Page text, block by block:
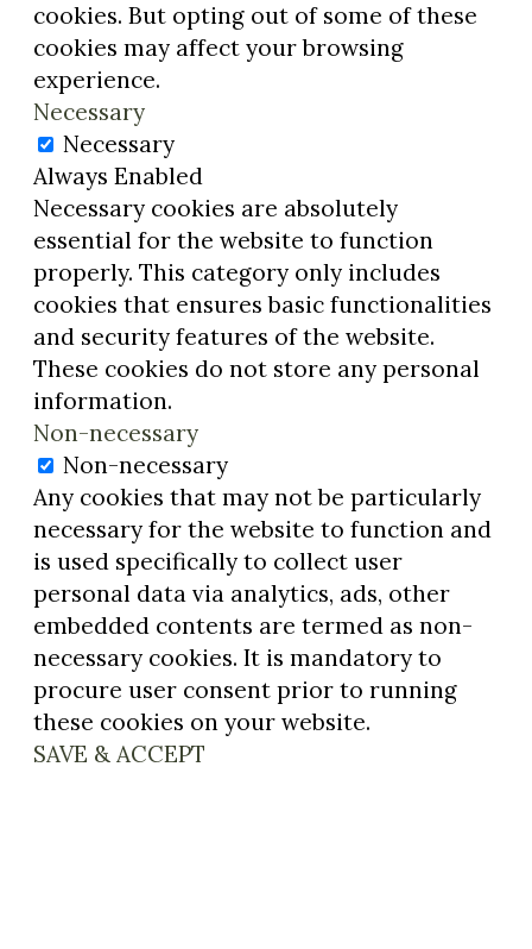
cookies. But opting out of some of these
cookies may affect your browsing
experience.
Necessary
Necessary
Always Enabled
Necessary cookies are absolutely
essential for the website to function
properly. This category only includes
cookies that ensures basic functionalities
and security features of the website.
These cookies do not store any personal
information.
Non-necessary
Non-necessary
Any cookies that may not be particularly
necessary for the website to function and
is used specifically to collect user
personal data via analytics, ads, other
embedded contents are termed as non-
necessary cookies. It is mandatory to
procure user consent prior to running
these cookies on your website.
SAVE & ACCEPT